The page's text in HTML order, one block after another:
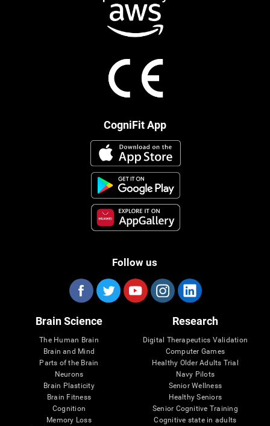
CogniFit App
Follow us
Brain Science
The Human Brain
Brain and Mind
Parts of the Brain
Neurons
Brain Plasticity
Brain Fitness
Cognition
Memory Loss
Research
Digital Therapeutics Validation
Computer Games
Healthy Older Adults Trial
Navy Pilots
Senior Wellness
Healthy Seniors
Senior Cognitive Training
Cognitive state in adults